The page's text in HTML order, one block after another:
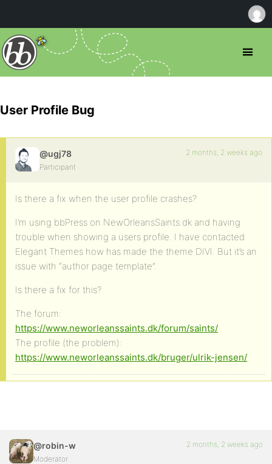
User Profile Bug
@ugj78
Participant
2 months, 2 weeks ago
Is there a fix when the user profile crashes?
I’m using bbPress on NewOrleansSaints.dk and having
trouble when showing a users profile. I have contacted
Elegant Themes how has made the theme DIVI. But it’s an
issue with “author page template”.
Is there a fix for this?
The forum:
https://www.neworleanssaints.dk/forum/saints/
The profile (the problem):
https://www.neworleanssaints.dk/bruger/ulrik-jensen/
@robin-w
Moderator
2 months, 2 weeks ago